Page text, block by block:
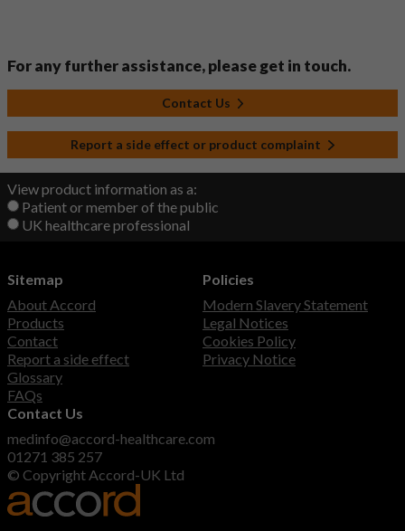
For any further assistance, please get in touch.
Contact Us
Report a side effect or product complaint
View product information as a:
Patient or member of the public
UK healthcare professional
Sitemap
About Accord
Products
Contact
Report a side effect
Glossary
FAQs
Policies
Modern Slavery Statement
Legal Notices
Cookies Policy
Privacy Notice
Contact Us
medinfo@accord-healthcare.com
01271 385 257
© Copyright Accord-UK Ltd